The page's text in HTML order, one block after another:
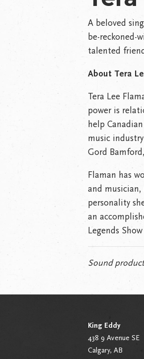
A beloved
be-reckoned-
talented
About Tera
Tera Lee
power is
help
music
Gord
Flaman has
and
personality
an
Legends
Sound
King Eddy
438 9 Avenue SE
Calgary, AB